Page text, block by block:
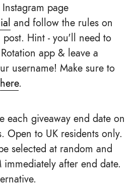
page
and follow the rules on
Hint - you'll need to
app & leave a
username! Make sure to
here.
each giveaway end date on
Open to UK residents only.
selected at random and
after end date.